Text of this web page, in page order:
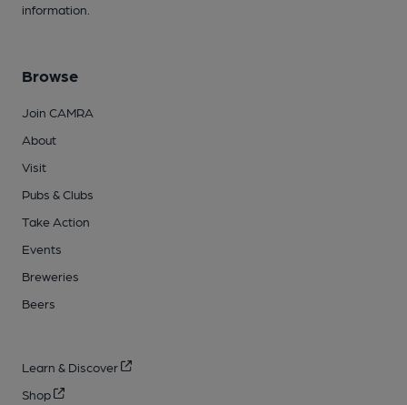
information.
Browse
Join CAMRA
About
Visit
Pubs & Clubs
Take Action
Events
Breweries
Beers
Learn & Discover
Shop